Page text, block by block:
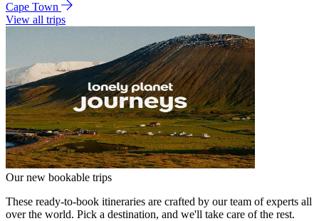
Cape Town
View all trips
Our new bookable trips
These ready-to-book itineraries are crafted by our team of experts all
over the world. Pick a destination, and we'll take care of the rest.